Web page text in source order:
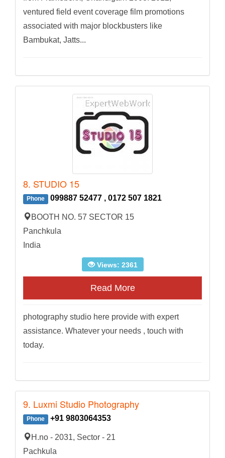
ventured field event coverage film promotions
associated with major blockbusters like
Bambukat, Jatts...
8. STUDIO 15
Phone 099887 52477 , 0172 507 1821
BOOTH NO. 57 SECTOR 15
Panchkula
India
Views: 2361
Read More
photography studio here provide with expert
assistance. Whatever your needs , touch with
today.
9. Luxmi Studio Photography
Phone +91 9803064353
H.no - 2031, Sector - 21
Pachkula